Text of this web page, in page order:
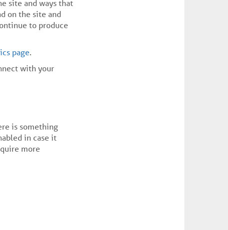
site and ways that
on the site and
to produce
page.
with your
is something
in case it
more